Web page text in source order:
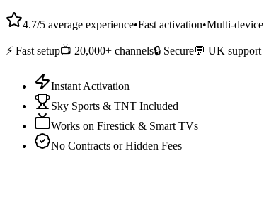
4.7/5 average experience•Fast activation•Multi-
⚡ Fast setup📺 20,000+ channels🔒 Secure💬 UK support
Instant Activation
Sky Sports & TNT Included
Works on Firestick & Smart TVs
No Contracts or Hidden Fees